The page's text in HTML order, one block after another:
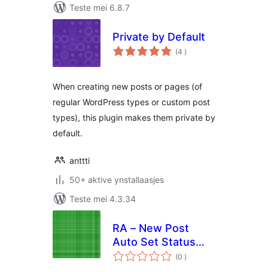
Teste mei 6.8.7
Private by Default
(4 totale
wurdearrings
)
When creating new posts or pages (of
regular WordPress types or custom post
types), this plugin makes them private by
default.
anttti
50+ aktive ynstallaasjes
Teste mei 4.3.34
RA – New Post
Auto Set Status
"Private"
(0 totale
wurdearrings
)